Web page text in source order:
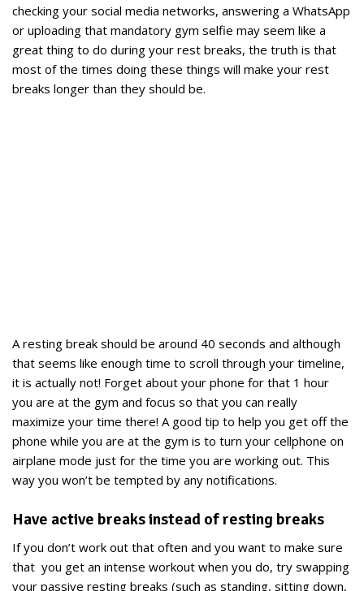
checking your social media networks, answering a WhatsApp
or uploading that mandatory gym selfie may seem like a
great thing to do during your rest breaks, the truth is that
most of the times doing these things will make your rest
breaks longer than they should be.
A resting break should be around 40 seconds and although
that seems like enough time to scroll through your timeline,
it is actually not! Forget about your phone for that 1 hour
you are at the gym and focus so that you can really
maximize your time there! A good tip to help you get off the
phone while you are at the gym is to turn your cellphone on
airplane mode just for the time you are working out. This
way you won’t be tempted by any notifications.
Have active breaks instead of resting breaks
If you don’t work out that often and you want to make sure
that you get an intense workout when you do, try swapping
your passive resting breaks (such as standing, sitting down,